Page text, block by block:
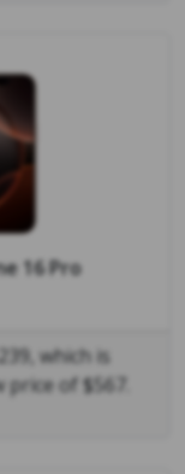
16 Pro
which is
of $567.